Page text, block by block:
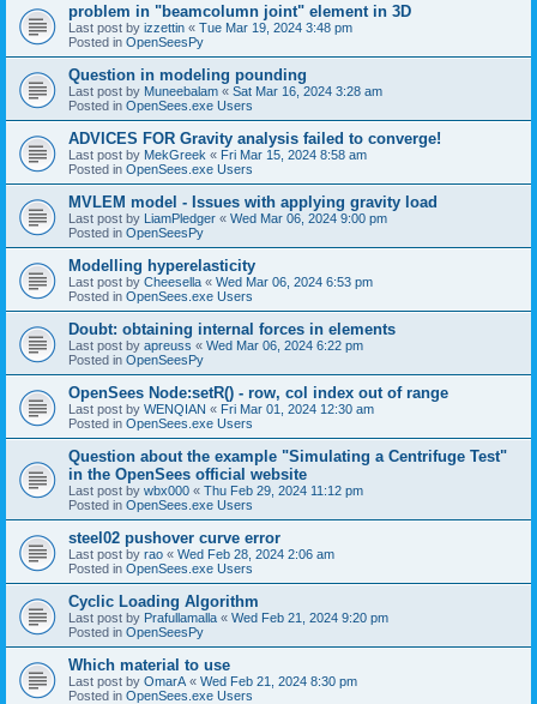
problem in "beamcolumn joint" element in 3D
Last post by izzettin « Tue Mar 19, 2024 3:48 pm
Posted in OpenSeesPy
Question in modeling pounding
Last post by Muneebalam « Sat Mar 16, 2024 3:28 am
Posted in OpenSees.exe Users
ADVICES FOR Gravity analysis failed to converge!
Last post by MekGreek « Fri Mar 15, 2024 8:58 am
Posted in OpenSees.exe Users
MVLEM model - Issues with applying gravity load
Last post by LiamPledger « Wed Mar 06, 2024 9:00 pm
Posted in OpenSeesPy
Modelling hyperelasticity
Last post by Cheesella « Wed Mar 06, 2024 6:53 pm
Posted in OpenSees.exe Users
Doubt: obtaining internal forces in elements
Last post by apreuss « Wed Mar 06, 2024 6:22 pm
Posted in OpenSeesPy
OpenSees Node:setR() - row, col index out of range
Last post by WENQIAN « Fri Mar 01, 2024 12:30 am
Posted in OpenSees.exe Users
Question about the example "Simulating a Centrifuge Test"
in the OpenSees official website
Last post by wbx000 « Thu Feb 29, 2024 11:12 pm
Posted in OpenSees.exe Users
steel02 pushover curve error
Last post by rao « Wed Feb 28, 2024 2:06 am
Posted in OpenSees.exe Users
Cyclic Loading Algorithm
Last post by Prafullamalla « Wed Feb 21, 2024 9:20 pm
Posted in OpenSeesPy
Which material to use
Last post by OmarA « Wed Feb 21, 2024 8:30 pm
Posted in OpenSees.exe Users